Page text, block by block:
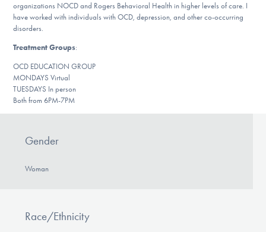
Learn More
Get Involved
organizations NOCD and Rogers Behavioral Health in higher levels of care. I
have worked with individuals with OCD, depression, and other co-occurring
disorders.
Treatment Groups:
OCD EDUCATION GROUP
MONDAYS Virtual
TUESDAYS In person
Both from 6PM-7PM
Gender
Woman
Race/Ethnicity